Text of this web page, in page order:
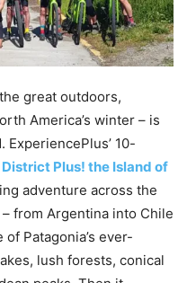
great outdoors,
America’s winter – is
ExperiencePlus’ 10-
Plus! the Island of
adventure across the
from Argentina into Chile
Patagonia’s ever-
lush forests, conical